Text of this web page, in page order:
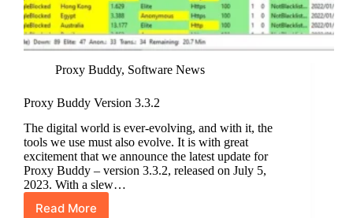
Proxy Buddy, Software News
Proxy Buddy Version 3.3.2
The digital world is ever-evolving, and with it, the
tools we use must also evolve. It is with great
excitement that we announce the latest update for
Proxy Buddy – version 3.3.2, released on July 5,
2023. With a slew…
Read More
Proxy